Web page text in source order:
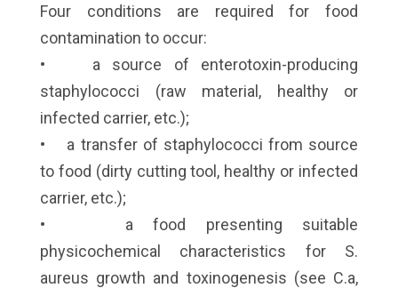
Four conditions are required for food
contamination to occur:
• a source of enterotoxin-producing
staphylococci (raw material, healthy or
infected carrier, etc.);
• a transfer of staphylococci from source
to food (dirty cutting tool, healthy or infected
carrier, etc.);
• a food presenting suitable
physicochemical characteristics for S.
aureus growth and toxinogenesis (see C.a,